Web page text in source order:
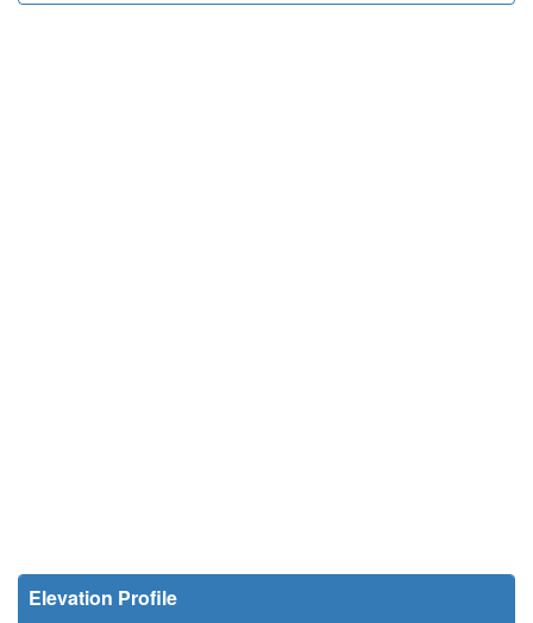
Elevation Profile